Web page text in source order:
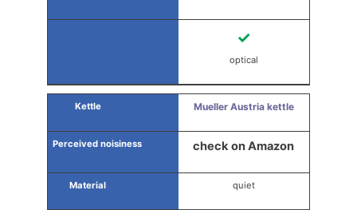
✓
optical
Mueller Austria kettle
check on Amazon
quiet